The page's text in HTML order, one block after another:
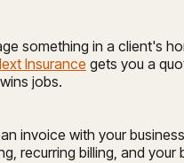
something in a client's
Insurance gets you a
jobs.
invoice with your
recurring billing, and